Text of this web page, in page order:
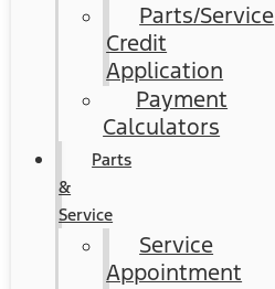
Parts/Service
Credit
Application
Payment
Calculators
Parts
&
Service
Service
Appointment